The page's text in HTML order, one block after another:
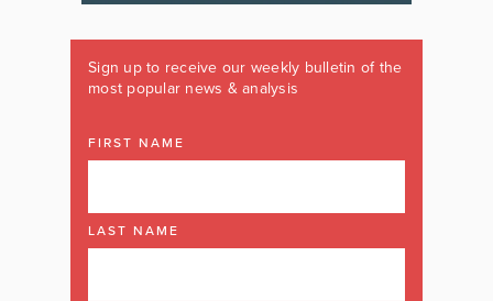
Sign up to receive our weekly bulletin of the
most popular news & analysis
FIRST NAME
LAST NAME